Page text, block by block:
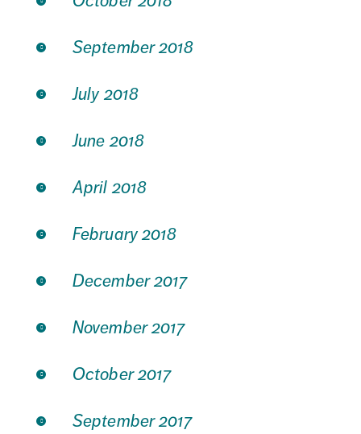
September 2018
July 2018
June 2018
April 2018
February 2018
December 2017
November 2017
October 2017
September 2017